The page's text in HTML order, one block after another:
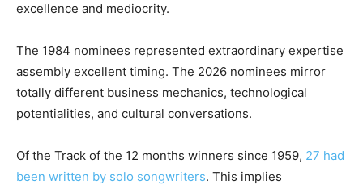
excellence and mediocrity.
The 1984 nominees represented extraordinary expertise
assembly excellent timing. The 2026 nominees mirror
totally different business mechanics, technological
potentialities, and cultural conversations.
Of the Track of the 12 months winners since 1959, 27 had
been written by solo songwriters. This implies